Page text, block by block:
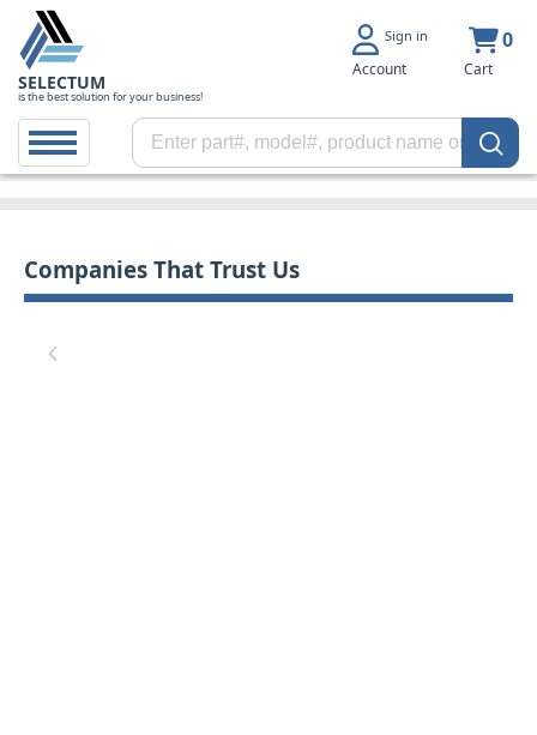
SELECTUM
is the best solution for your business!
Sign in
Account
0
Cart
Companies That Trust Us